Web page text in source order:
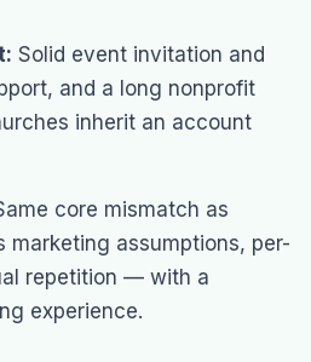
Solid event invitation and
and a long nonprofit
inherit an account
core mismatch as
assumptions, per-
repetition — with a
experience.